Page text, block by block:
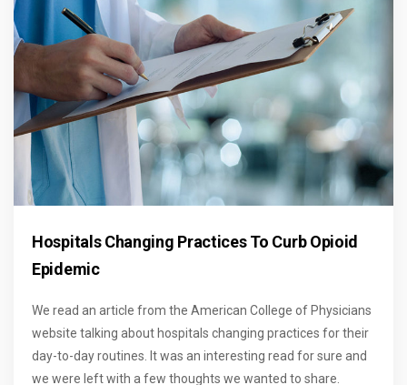
Hospitals Changing Practices To Curb Opioid
Epidemic
We read an article from the American College of Physicians
website talking about hospitals changing practices for their
day-to-day routines. It was an interesting read for sure and
we were left with a few thoughts we wanted to share.